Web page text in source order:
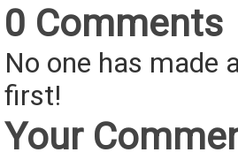
0 Comments
No one has made
first!
Your